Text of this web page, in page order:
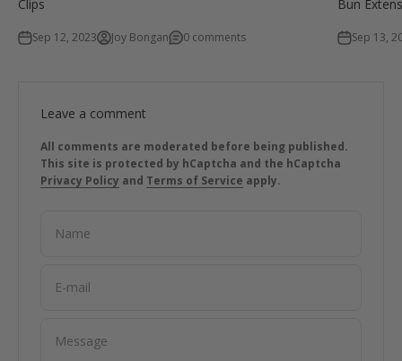
Clips
Sep 12, 2023 Joy Bongan 0 comments
Bun
Sep 13,
Leave a comment
All comments are moderated before being published.
This site is protected by hCaptcha and the hCaptcha
Privacy Policy and Terms of Service apply.
Name
E-mail
Message